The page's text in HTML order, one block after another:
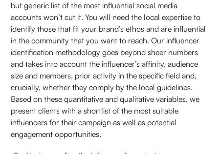
but generic list of the most influential social media
accounts won’t cut it. You will need the local expertise to
identify those that fit your brand’s ethos and are influential
in the community that you want to reach. Our influencer
identification methodology goes beyond sheer numbers
and takes into account the influencer’s affinity, audience
size and members, prior activity in the specific field and,
crucially, whether they comply by the local guidelines.
Based on these quantitative and qualitative variables, we
present clients with a shortlist of the most suitable
influencers for their campaign as well as potential
engagement opportunities.